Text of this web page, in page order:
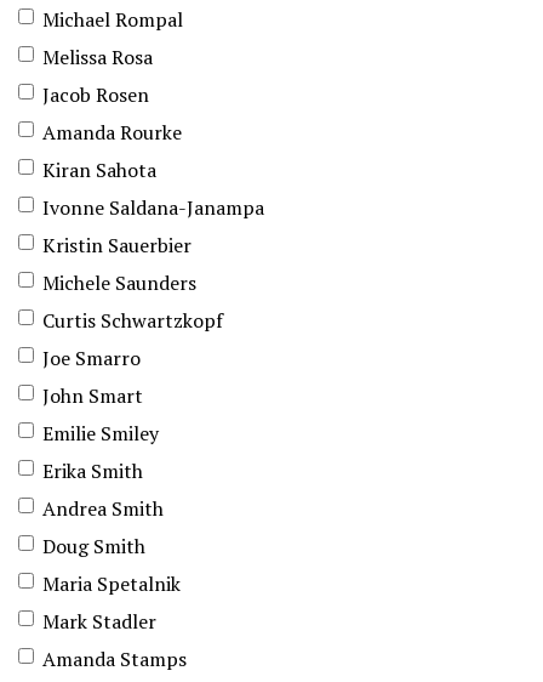
Michael Rompal
Melissa Rosa
Jacob Rosen
Amanda Rourke
Kiran Sahota
Ivonne Saldana-Janampa
Kristin Sauerbier
Michele Saunders
Curtis Schwartzkopf
Joe Smarro
John Smart
Emilie Smiley
Erika Smith
Andrea Smith
Doug Smith
Maria Spetalnik
Mark Stadler
Amanda Stamps